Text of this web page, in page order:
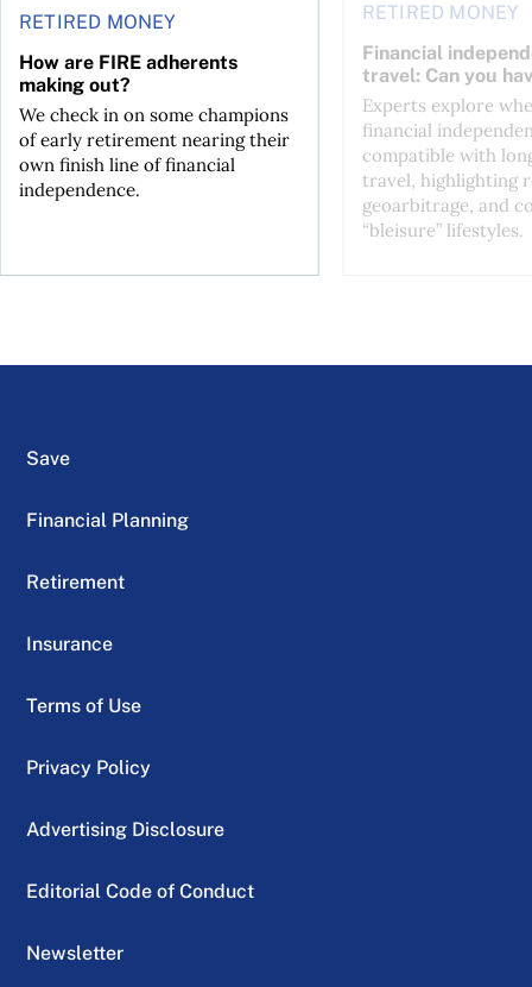
RETIRED MONEY
How are FIRE adherents
making out?
We check in on some champions
of early retirement nearing their
own finish line of financial
independence.
RETIRED MONEY
Financial
travel: Can you
Experts explore
financial
compatible with
travel, highlighting
geoarbitrage, and
“bleisure” lifestyles.
Save
Financial Planning
Retirement
Insurance
Terms of Use
Privacy Policy
Advertising Disclosure
Editorial Code of Conduct
Newsletter